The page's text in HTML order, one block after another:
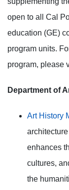
open to all Cal
education (GE)
program units.
program, please
Department of
Art History
enhances
cultures,
the